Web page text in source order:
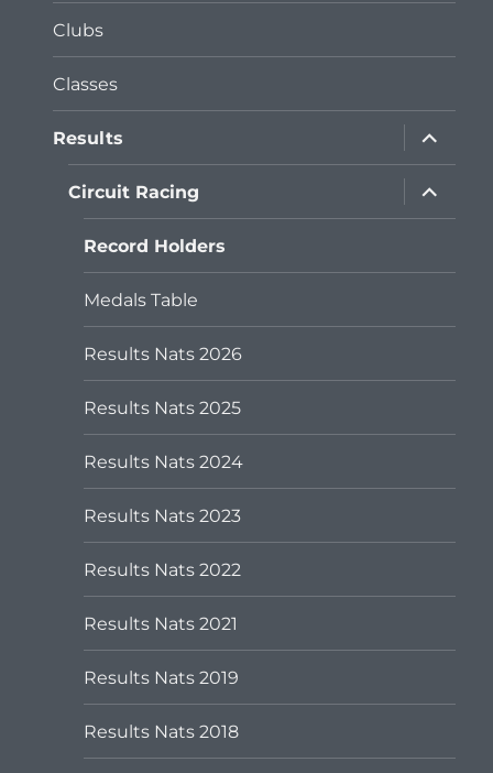
menu
Clubs
Classes
Results
expand
child
menu
Circuit Racing
expand
child
menu
Record Holders
Medals Table
Results Nats 2026
Results Nats 2025
Results Nats 2024
Results Nats 2023
Results Nats 2022
Results Nats 2021
Results Nats 2019
Results Nats 2018